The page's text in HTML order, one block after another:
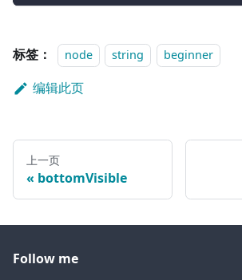
标签： node string beginner
编辑此页
上一页
bottomVisible
Follow me